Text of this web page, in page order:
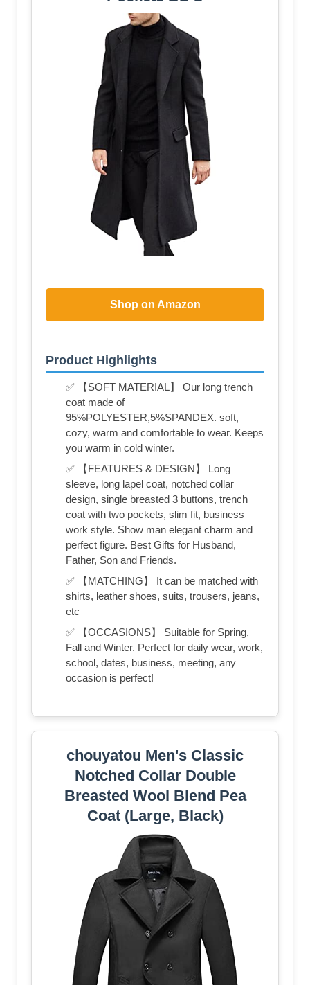
Shop on Amazon
Product Highlights
✅ 【SOFT MATERIAL】 Our long trench
coat made of
95%POLYESTER,5%SPANDEX. soft,
cozy, warm and comfortable to wear. Keeps
you warm in cold winter.
✅ 【FEATURES & DESIGN】 Long
sleeve, long lapel coat, notched collar
design, single breasted 3 buttons, trench
coat with two pockets, slim fit, business
work style. Show man elegant charm and
perfect figure. Best Gifts for Husband,
Father, Son and Friends.
✅ 【MATCHING】 It can be matched with
shirts, leather shoes, suits, trousers, jeans,
etc
✅ 【OCCASIONS】 Suitable for Spring,
Fall and Winter. Perfect for daily wear, work,
school, dates, business, meeting, any
occasion is perfect!
chouyatou Men's Classic
Notched Collar Double
Breasted Wool Blend Pea
Coat (Large, Black)